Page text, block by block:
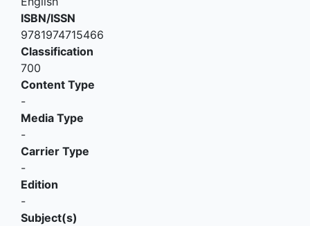
ISBN/ISSN
9781974715466
Classification
700
Content Type
-
Media Type
-
Carrier Type
-
Edition
-
Subject(s)